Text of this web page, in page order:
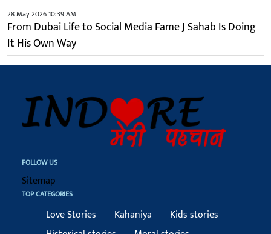
28 May 2026 10:39 AM
From Dubai Life to Social Media Fame J Sahab Is Doing
It His Own Way
FOLLOW US
Sitemap
TOP CATEGORIES
Love Stories Kahaniya
Kids stories